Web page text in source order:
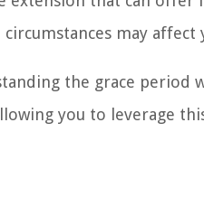
may
the grace period
you to leverage